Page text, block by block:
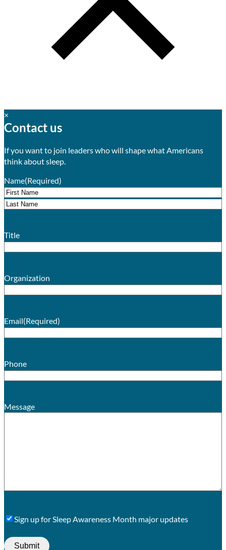
×
Contact us
If you want to join leaders who will shape what Americans
think about sleep.
Name(Required)
First
Title
Organization
Email(Required)
Phone
Message
SignSign up for Sleep Awareness Month major updates